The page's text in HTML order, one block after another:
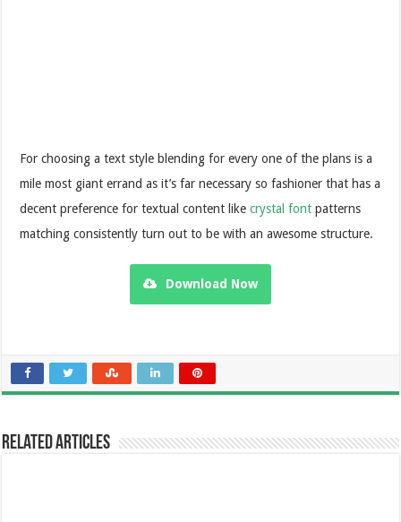
For choosing a text style blending for every one of the plans is a
mile most giant errand as it’s far necessary so fashioner that has a
decent preference for textual content likecrystal font patterns
matching consistently turn out to be with an awesome structure.
Download Now
Related Articles